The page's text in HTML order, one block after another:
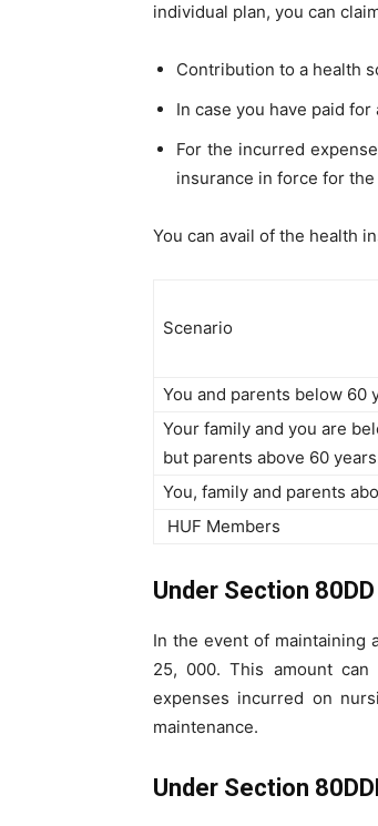
individual plan, you can
Contribution to a health
In case you have paid
For the incurred
insurance in force for
You can avail of the health
Scenario
You and parents below 60
Your family and you are
but parents above 60
You, family and parents
HUF Members
Under Section 80DD
In the event of maintaining
25, 000. This amount
expenses incurred on
maintenance.
Under Section